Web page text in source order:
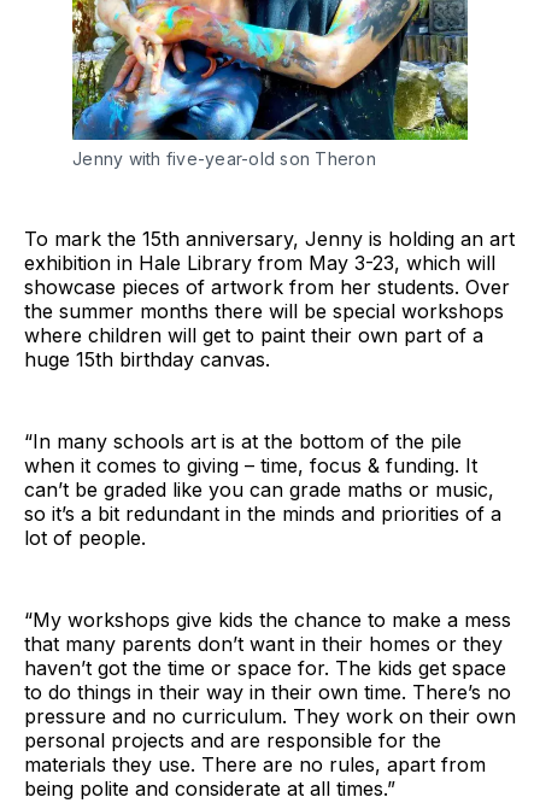
Jenny with five-year-old son Theron
To mark the 15th anniversary, Jenny is holding an art
exhibition in Hale Library from May 3-23, which will
showcase pieces of artwork from her students. Over
the summer months there will be special workshops
where children will get to paint their own part of a
huge 15th birthday canvas.
“In many schools art is at the bottom of the pile
when it comes to giving – time, focus & funding. It
can’t be graded like you can grade maths or music,
so it’s a bit redundant in the minds and priorities of a
lot of people.
“My workshops give kids the chance to make a mess
that many parents don’t want in their homes or they
haven’t got the time or space for. The kids get space
to do things in their way in their own time. There’s no
pressure and no curriculum. They work on their own
personal projects and are responsible for the
materials they use. There are no rules, apart from
being polite and considerate at all times.”